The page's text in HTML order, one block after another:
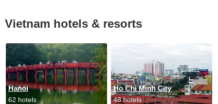
Vietnam hotels & resorts
Hanoi
62 hotels
Ho Chi Minh City
48 hotels